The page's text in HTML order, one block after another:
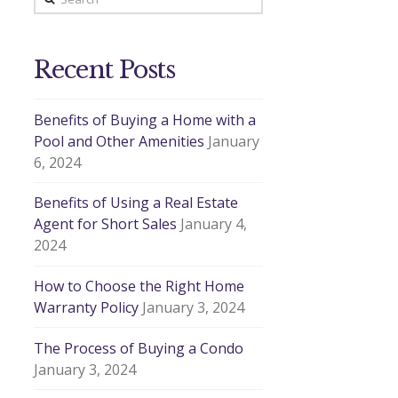
Recent Posts
Benefits of Buying a Home with a
Pool and Other Amenities January
6, 2024
Benefits of Using a Real Estate
Agent for Short Sales January 4,
2024
How to Choose the Right Home
Warranty Policy January 3, 2024
The Process of Buying a Condo
January 3, 2024